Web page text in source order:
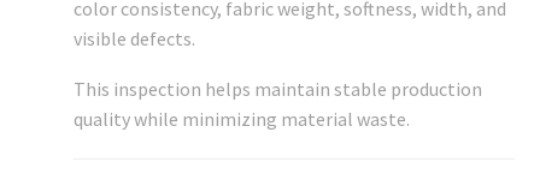
color consistency, fabric weight, softness, width, and
visible defects.
This inspection helps maintain stable production
quality while minimizing material waste.